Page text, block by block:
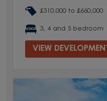
£310,000 to £660,000
3, 4 and 5 bedroom
VIEW DEVELOPMENT